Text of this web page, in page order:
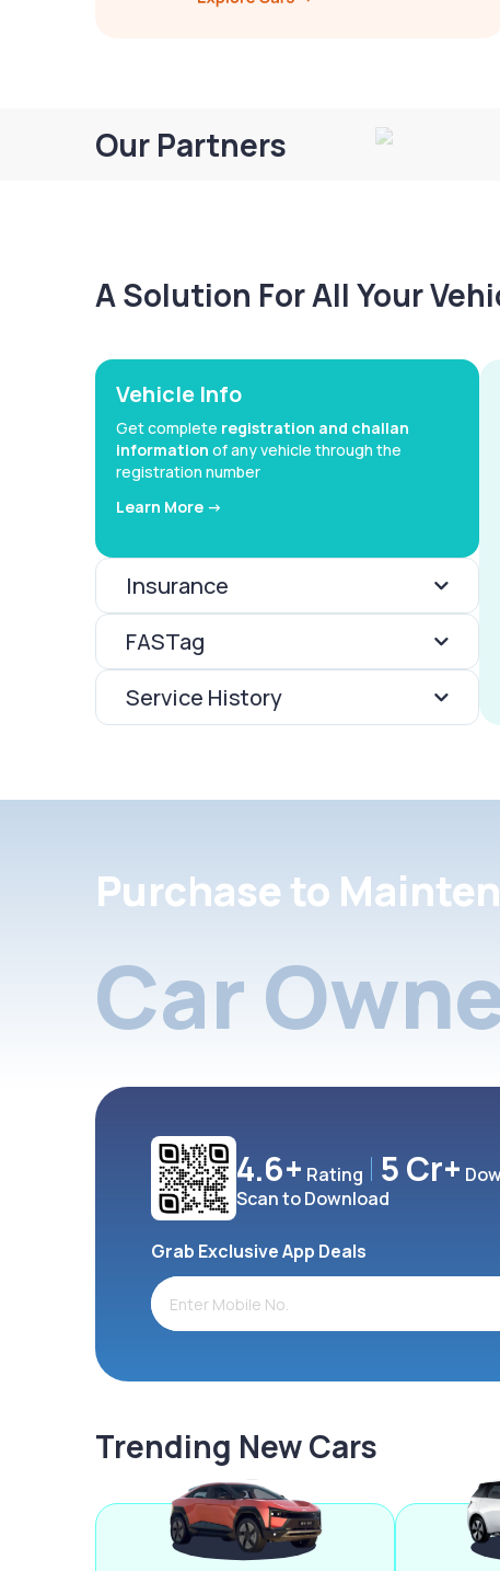
Our Partners
A Solution For All Your
Vehicle Info
Get complete registration and challan
information of any vehicle through the
registration number
Learn More ->
Insurance
FASTag
Service History
Purchase to
Car
4.6+ Rating 5 Cr+
Scan to Download
Grab Exclusive App Deals
Trending New Cars